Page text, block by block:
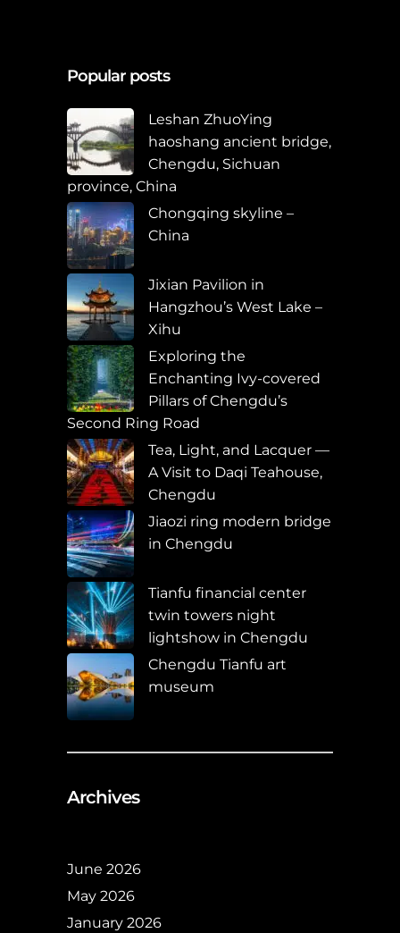
Popular posts
Leshan ZhuoYing
haoshang ancient bridge,
Chengdu, Sichuan
province, China
Chongqing skyline –
China
Jixian Pavilion in
Hangzhou’s West Lake –
Xihu
Exploring the
Enchanting Ivy-covered
Pillars of Chengdu’s
Second Ring Road
Tea, Light, and Lacquer —
A Visit to Daqi Teahouse,
Chengdu
Jiaozi ring modern bridge
in Chengdu
Tianfu financial center
twin towers night
lightshow in Chengdu
Chengdu Tianfu art
museum
Archives
June 2026
May 2026
January 2026